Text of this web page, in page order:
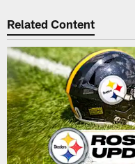
Related Content